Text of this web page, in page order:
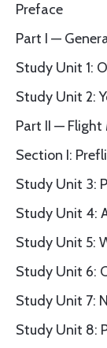
Preface
Part I —
Study Unit 1:
Study Unit 2:
Part II — Flight
Section I:
Study Unit 3:
Study Unit 4:
Study Unit 5:
Study Unit 6:
Study Unit 7:
Study Unit 8: